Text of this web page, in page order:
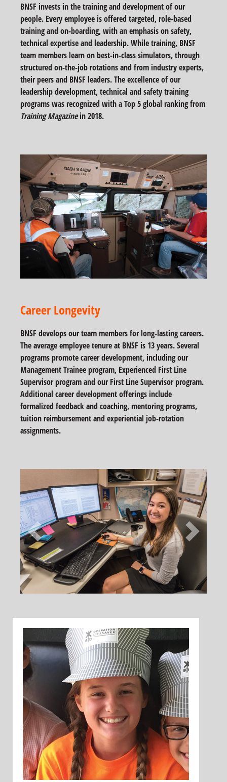
BNSF invests in the training and development of our
people. Every employee is offered targeted, role-based
training and on-boarding, with an emphasis on safety,
technical expertise and leadership. While training, BNSF
team members learn on best-in-class simulators, through
structured on-the-job rotations and from industry experts,
their peers and BNSF leaders. The excellence of our
leadership development, technical and safety training
programs was recognized with a Top 5 global ranking from
Training Magazinein 2018.
Career Longevity
BNSF develops our team members for long-lasting careers.
The average employee tenure at BNSF is 13 years. Several
programs promote career development, including our
Management Trainee program, Experienced First Line
Supervisor program and our First Line Supervisor program.
Additional career development offerings include
formalized feedback and coaching, mentoring programs,
tuition reimbursement and experiential job-rotation
assignments.
Previous Next